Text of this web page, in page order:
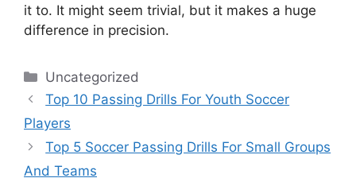
it to. It might seem trivial, but it makes a huge
difference in precision.
Categories
Uncategorized
Top 10 Passing Drills For Youth Soccer
Players
Top 5 Soccer Passing Drills For Small Groups
And Teams